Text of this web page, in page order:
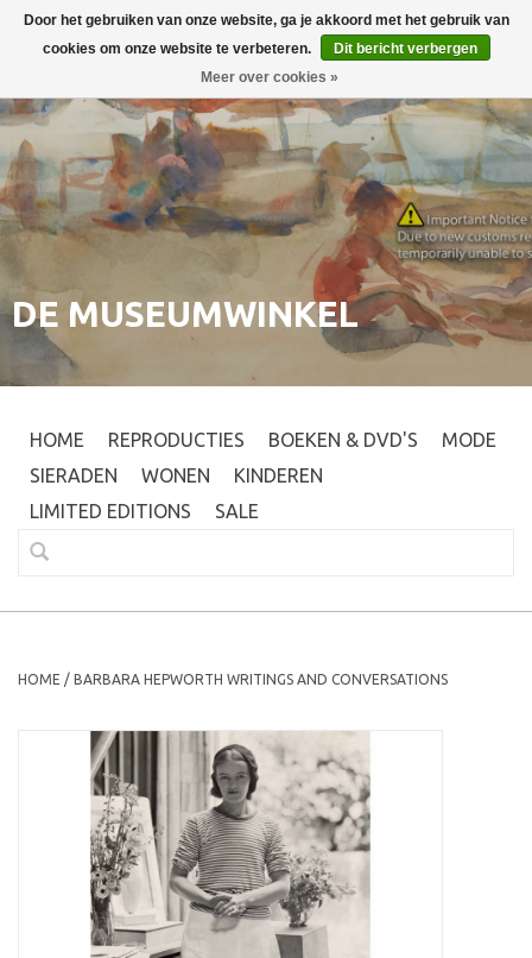
Inloggen 0
DE MUSEUMWINKEL
HOME REPRODUCTIES BOEKEN & DVD'S
MODE
SIERADEN
WONEN
KINDEREN
LIMITED EDITIONS
SALE
HOME / BARBARA HEPWORTH WRITINGS AND CONVERSATIONS
Door het gebruiken van onze website, ga je akkoord met het gebruik van
cookies om onze website te verbeteren.
Dit bericht verbergen
Meer over cookies »